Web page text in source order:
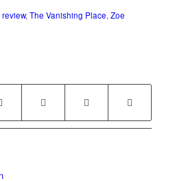
review, The Vanishing Place, Zoe